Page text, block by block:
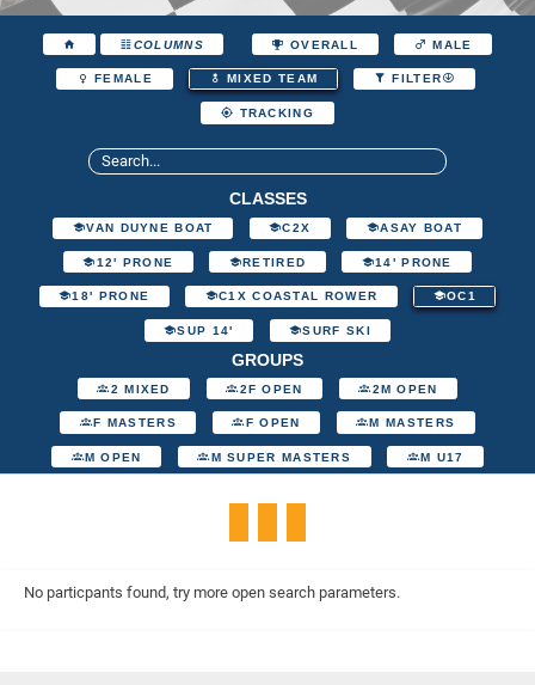
COLUMNS OVERALL MALE
FEMALE MIXED TEAM FILTER
TRACKING
CLASSES
VAN DUYNE BOAT C2X ASAY BOAT
12' PRONE RETIRED 14' PRONE
18' PRONE C1X COASTAL ROWER OC1
SUP 14' SURF SKI
GROUPS
2 MIXED 2F OPEN 2M OPEN
F MASTERS F OPEN M MASTERS
M OPEN M SUPER MASTERS M U17
No particpants found, try more open search parameters.